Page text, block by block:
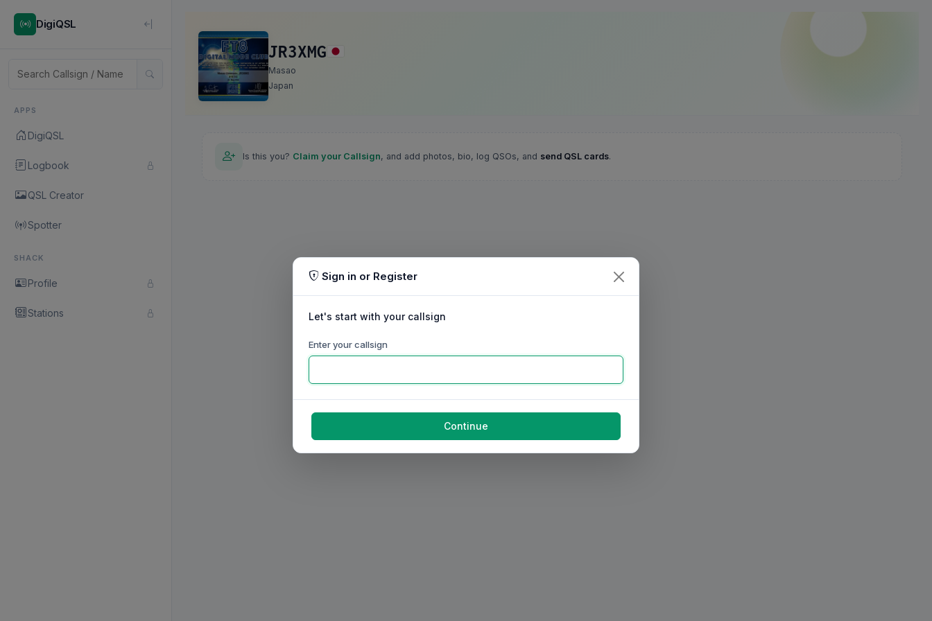
DigiQSL
APPS
DigiQSL
Logbook
QSL Creator
Spotter
SHACK
Profile
Stations
JR3XMG
Masao
Japan
Is this you? Claim your Callsign, and add photos, bio, log QSOs, and send QSL cards.
Sign in or Register
Let's start with your callsign
Enter your callsign
Continue